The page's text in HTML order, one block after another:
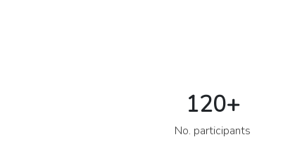
120+
No. participants